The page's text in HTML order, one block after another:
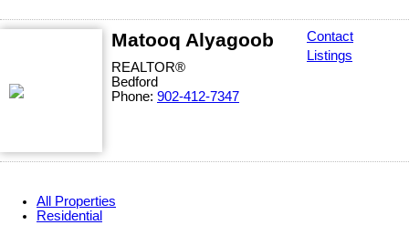
Matooq Alyagoob
REALTOR®
Bedford
Phone: 902-412-7347
Contact
Listings
All Properties
Residential